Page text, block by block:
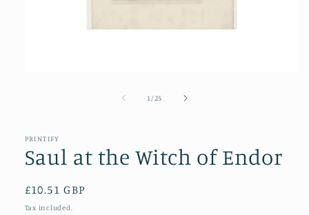
1 /of
25
PRINTIFY
Saul at the Witch of Endor
Regular
price
£10.51 GBP
Tax included.